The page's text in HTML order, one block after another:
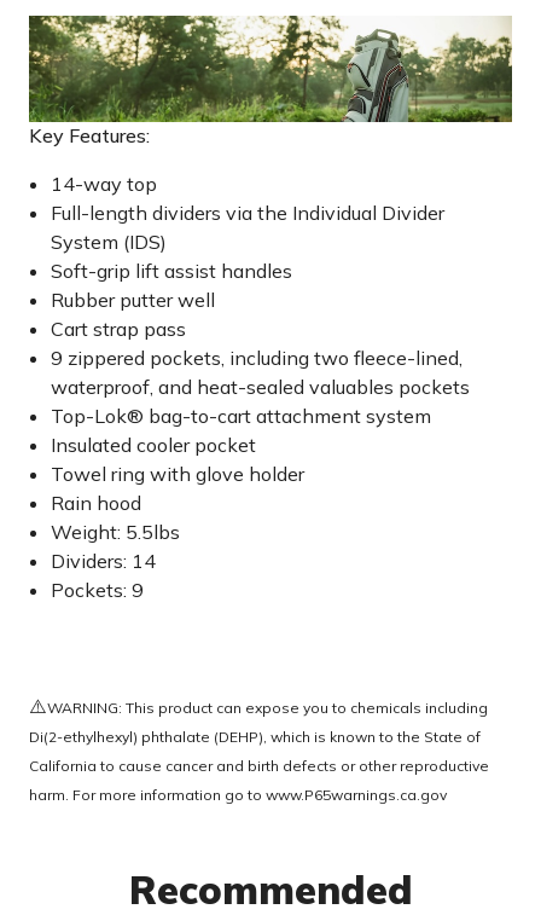
Key Features:
14-way top
Full-length dividers via the Individual Divider
System (IDS)
Soft-grip lift assist handles
Rubber putter well
Cart strap pass
9 zippered pockets, including two fleece-lined,
waterproof, and heat-sealed valuables pockets
Top-Lok® bag-to-cart attachment system
Insulated cooler pocket
Towel ring with glove holder
Rain hood
Weight: 5.5lbs
Dividers: 14
Pockets: 9
⚠️WARNING: This product can expose you to chemicals including
Di(2-ethylhexyl) phthalate (DEHP), which is known to the State of
California to cause cancer and birth defects or other reproductive
harm. For more information go to www.P65warnings.ca.gov
Recommended